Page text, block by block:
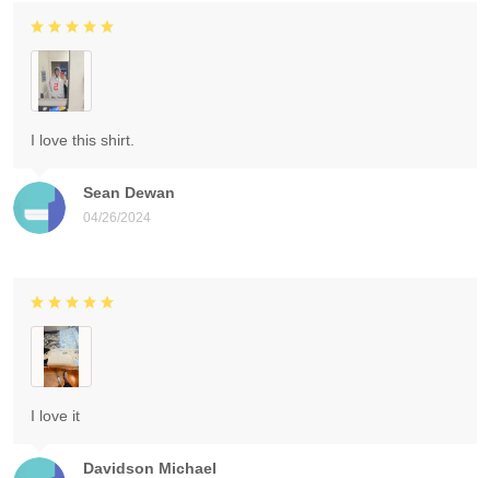
Sean Dewan
04/26/2024
I love this shirt.
Davidson Michael
I love it